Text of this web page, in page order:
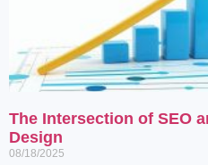
The Intersection of SEO
Design
08/18/2025